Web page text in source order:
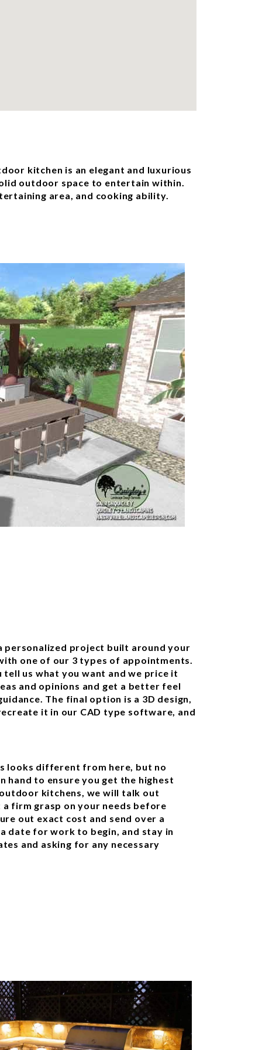
kitchen is an elegant and luxurious
outdoor space to entertain within.
area, and cooking ability.
personalized project built around your
one of our 3 types of appointments.
us what you want and we price it
and opinions and get a better feel
The final option is a 3D design,
it in our CAD type software, and
looks different from here, but no
hand to ensure you get the highest
kitchens, we will talk out
firm grasp on your needs before
out exact cost and send over a
date for work to begin, and stay in
and asking for any necessary